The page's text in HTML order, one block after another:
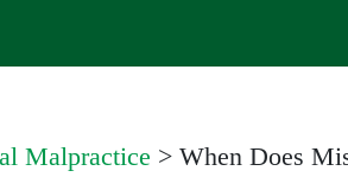
Malpractice > When Does